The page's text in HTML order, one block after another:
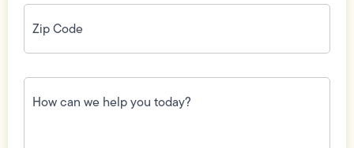
Zip
Code(Required)
How
can
we